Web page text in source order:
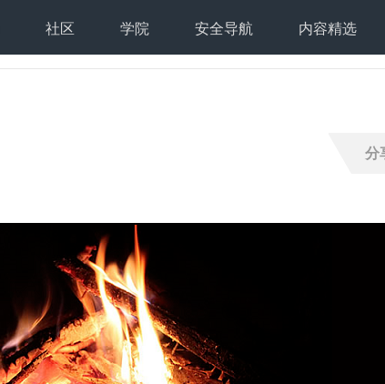
社区 学院 安全导航 内容精选
分